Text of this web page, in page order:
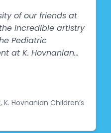
of our friends at
incredible artistry
Pediatric
at K. Hovnanian
features a vibrant
and their
artwork transforms
welcoming,
Hovnanian Children’s